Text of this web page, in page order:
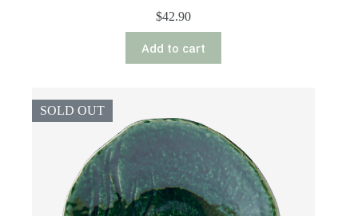
$42.90
Add to cart
SOLD OUT